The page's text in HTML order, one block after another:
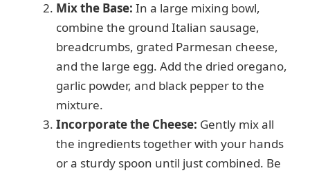
Mix the Base: In a large mixing bowl,
combine the ground Italian sausage,
breadcrumbs, grated Parmesan cheese,
and the large egg. Add the dried oregano,
garlic powder, and black pepper to the
mixture.
Incorporate the Cheese: Gently mix all
the ingredients together with your hands
or a sturdy spoon until just combined. Be